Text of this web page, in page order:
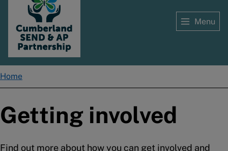
Menu
Breadcrumbs
Home
Getting involved
Find out more about how you can get involved and